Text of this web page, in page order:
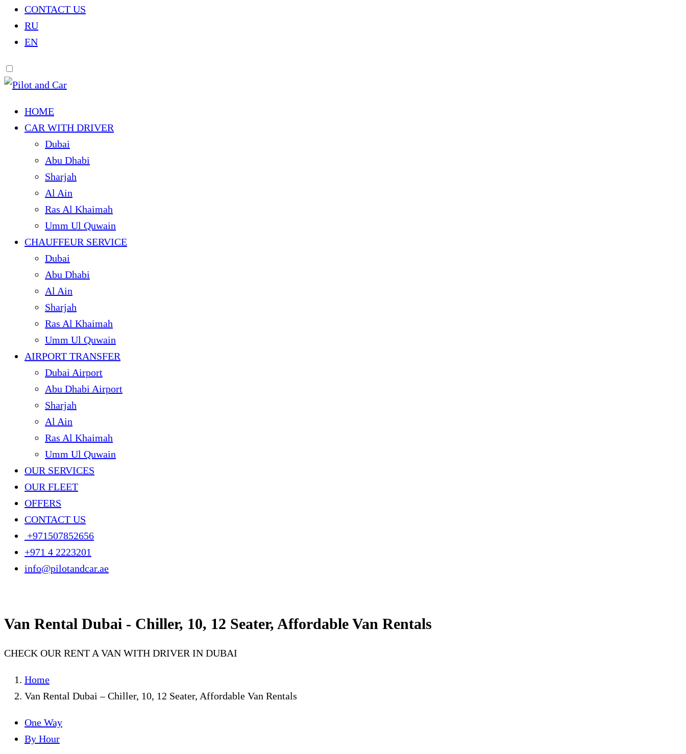
CONTACT US
RU
EN
HOME
CAR WITH DRIVER
Dubai
Abu Dhabi
Sharjah
Al Ain
Ras Al Khaimah
Umm Ul Quwain
CHAUFFEUR SERVICE
Dubai
Abu Dhabi
Al Ain
Sharjah
Ras Al Khaimah
Umm Ul Quwain
AIRPORT TRANSFER
Dubai Airport
Abu Dhabi Airport
Sharjah
Al Ain
Ras Al Khaimah
Umm Ul Quwain
OUR SERVICES
OUR FLEET
OFFERS
CONTACT US
+971507852656
+971 4 2223201
info@pilotandcar.ae
Van Rental Dubai - Chiller, 10, 12 Seater, Affordable Van Rentals
CHECK OUR RENT A VAN WITH DRIVER IN DUBAI
Home
Van Rental Dubai – Chiller, 10, 12 Seater, Affordable Van Rentals
One Way
By Hour